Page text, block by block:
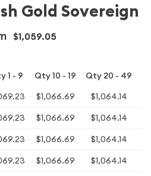
Gold Sovereign
$1,059.05
1 - 9 Qty 10 - 19 Qty 20 - 49
$1,066.69 $1,064.14
$1,066.69 $1,064.14
$1,066.69 $1,064.14
$1,066.69 $1,064.14